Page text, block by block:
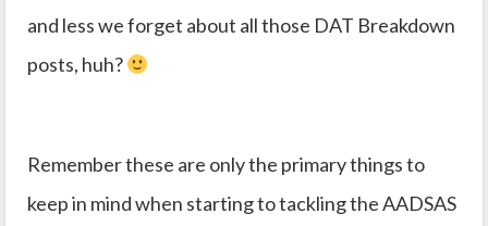
and less we forget about all those DAT Breakdown
posts, huh?
Remember these are only the primary things to
keep in mind when starting to tackling the AADSAS